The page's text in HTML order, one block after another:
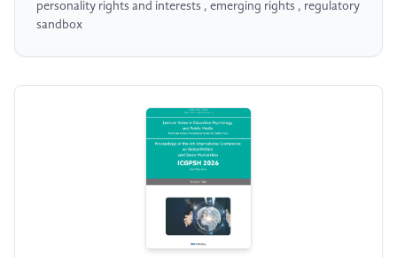
personality rights and interests , emerging rights , regulatory
sandbox